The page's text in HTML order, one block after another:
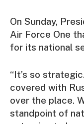
On Sunday,
Air Force One
for its national
“It’s so
covered with
over the place.
standpoint of